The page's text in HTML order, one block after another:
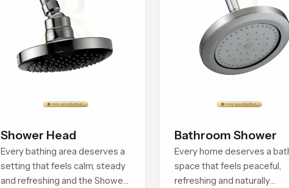
Shower Head
Every bathing area deserves a
setting that feels calm, steady
and refreshing and the Shower
Bathroom Shower
Every home deserves a
space that feels peaceful,
refreshing and naturally